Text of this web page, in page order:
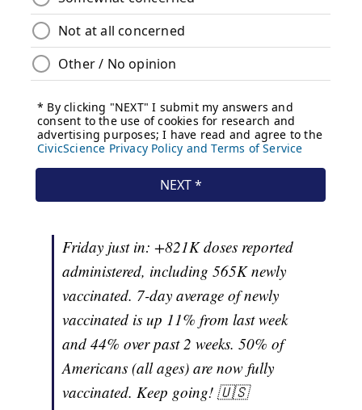
Friday just in: +821K doses reported
administered, including 565K newly
vaccinated. 7-day average of newly
vaccinated is up 11% from last week
and 44% over past 2 weeks. 50% of
Americans (all ages) are now fully
vaccinated. Keep going! 🇺🇸